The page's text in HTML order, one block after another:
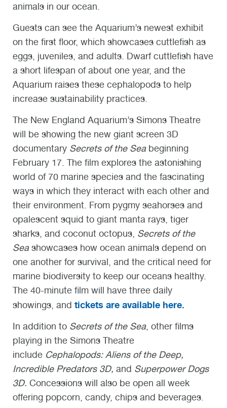
animals in our ocean.
Guests can see the Aquarium’s newest exhibit
on the first floor, which showcases cuttlefish as
eggs, juveniles, and adults. Dwarf cuttlefish have
a short lifespan of about one year, and the
Aquarium raises these cephalopods to help
increase sustainability practices.
The New England Aquarium’s Simons Theatre
will be showing the new giant screen 3D
documentary Secrets of the Sea beginning
February 17. The film explores the astonishing
world of 70 marine species and the fascinating
ways in which they interact with each other and
their environment. From pygmy seahorses and
opalescent squid to giant manta rays, tiger
sharks, and coconut octopus, Secrets of the
Seashowcases how ocean animals depend on
one another for survival, and the critical need for
marine biodiversity to keep our oceans healthy.
The 40-minute film will have three daily
showings, and tickets are available here.
In addition to Secrets of the Sea, other films
playing in the Simons Theatre
include Cephalopods: Aliens of the Deep,
Incredible Predators 3D, and Superpower Dogs
3D. Concessions will also be open all week
offering popcorn, candy, chips and beverages.